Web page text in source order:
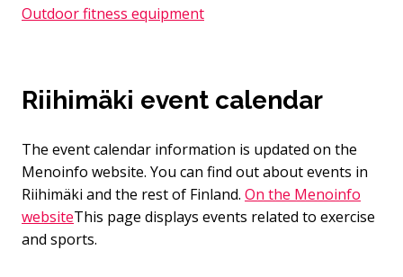
Outdoor fitness equipment
Riihimäki event calendar
The event calendar information is updated on the
Menoinfo website. You can find out about events in
Riihimäki and the rest of Finland. On the Menoinfo
websiteThis page displays events related to exercise
and sports.